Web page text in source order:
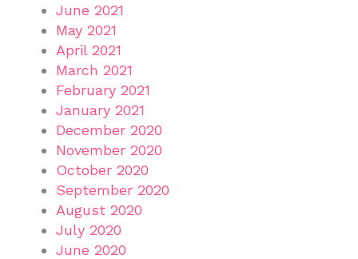
June 2021
May 2021
April 2021
March 2021
February 2021
January 2021
December 2020
November 2020
October 2020
September 2020
August 2020
July 2020
June 2020